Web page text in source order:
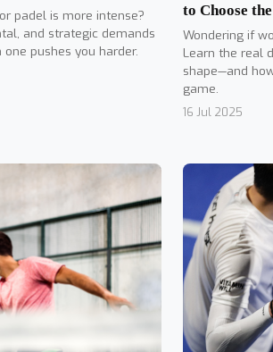
padel is more intense?
and strategic demands
pushes you harder.
to Choose
Wondering if
Learn the real
shape—and
game.
16 Jul 2025